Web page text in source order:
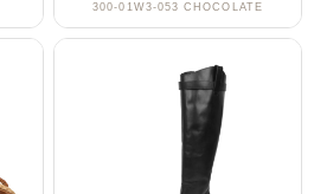
300-01W3-053 CHOCOLATE